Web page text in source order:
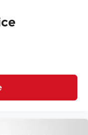
BOWERS &
SOUND SYSTEM